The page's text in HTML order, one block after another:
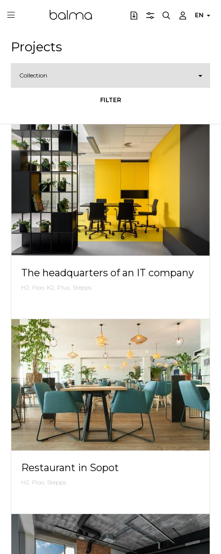
EN
Projects
Collection
FILTER
The headquarters of an IT company
H2, Floo, K2, Plus, Stepps
Restaurant in Sopot
H2, Floo, Stepps